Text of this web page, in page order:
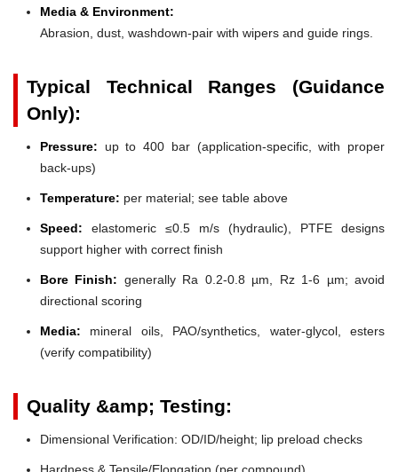
Media & Environment:
Abrasion, dust, washdown-pair with wipers and guide rings.
Typical Technical Ranges (Guidance
Only):
Pressure: up to 400 bar (application-specific, with proper
back-ups)
Temperature: per material; see table above
Speed: elastomeric ≤0.5 m/s (hydraulic), PTFE designs
support higher with correct finish
Bore Finish: generally Ra 0.2-0.8 µm, Rz 1-6 µm; avoid
directional scoring
Media: mineral oils, PAO/synthetics, water-glycol, esters
(verify compatibility)
Quality &amp; Testing:
Dimensional Verification: OD/ID/height; lip preload checks